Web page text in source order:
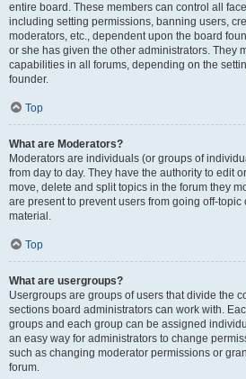
entire board. These members can control all
including setting permissions, banning users,
moderators, etc., dependent upon the board
or she has given the other administrators. They
capabilities in all forums, depending on the
founder.
Top
What are Moderators?
Moderators are individuals (or groups of
from day to day. They have the authority to edit
move, delete and split topics in the forum they
are present to prevent users from going off-
material.
Top
What are usergroups?
Usergroups are groups of users that divide the
sections board administrators can work with.
groups and each group can be assigned
an easy way for administrators to change
such as changing moderator permissions or
forum.